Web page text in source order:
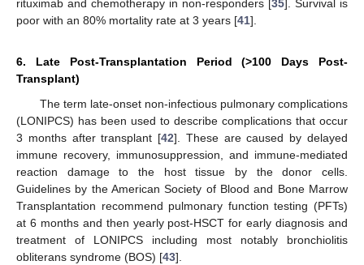
rituximab and chemotherapy in non-responders [35]. Survival is
poor with an 80% mortality rate at 3 years [41].
6. Late Post-Transplantation Period (>100 Days Post-
Transplant)
The term late-onset non-infectious pulmonary complications
(LONIPCS) has been used to describe complications that occur
3 months after transplant [42]. These are caused by delayed
immune recovery, immunosuppression, and immune-mediated
reaction damage to the host tissue by the donor cells.
Guidelines by the American Society of Blood and Bone Marrow
Transplantation recommend pulmonary function testing (PFTs)
at 6 months and then yearly post-HSCT for early diagnosis and
treatment of LONIPCS including most notably bronchiolitis
obliterans syndrome (BOS) [43].